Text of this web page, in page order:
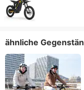
ähnliche